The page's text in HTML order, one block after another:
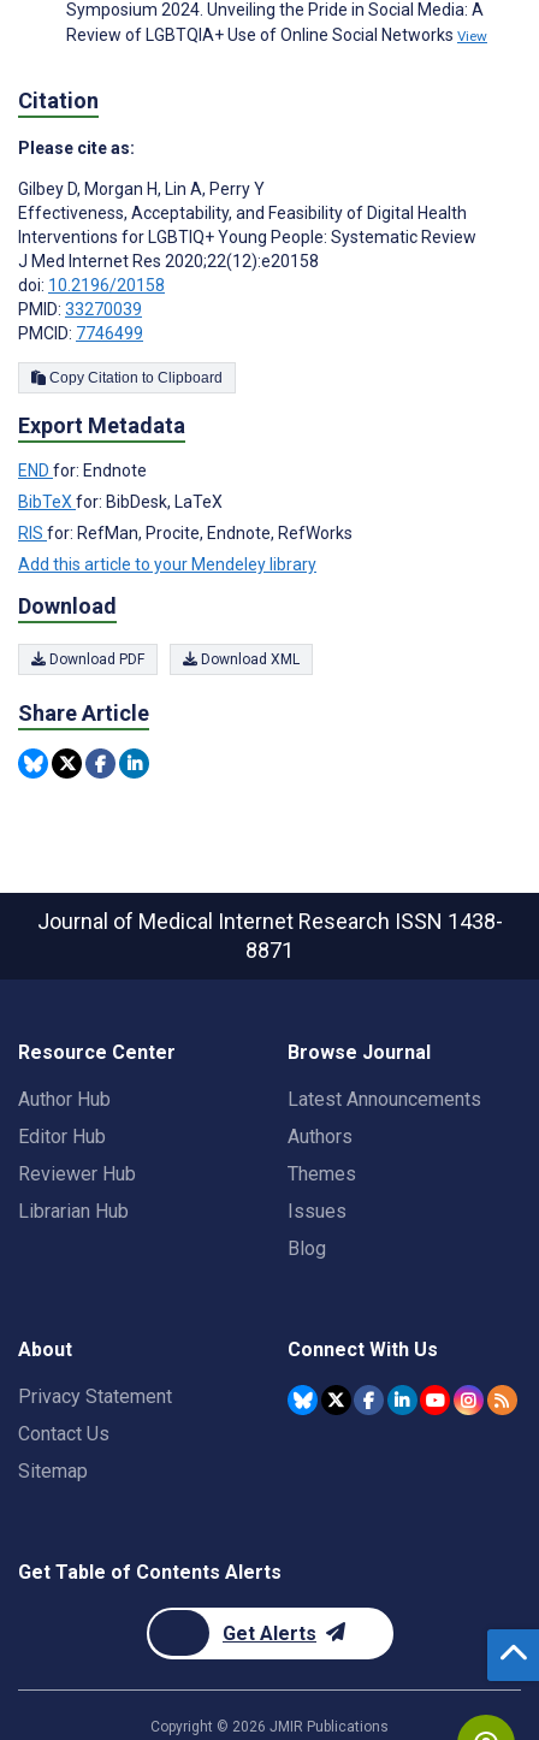
Symposium 2024. Unveiling the Pride in Social Media: A
Review of LGBTQIA+ Use of Online Social Networks View
Citation
Please cite as:
Gilbey D, Morgan H, Lin A, Perry Y
Effectiveness, Acceptability, and Feasibility of Digital Health
Interventions for LGBTIQ+ Young People: Systematic Review
J Med Internet Res 2020;22(12):e20158
doi: 10.2196/20158
PMID: 33270039
PMCID: 7746499
Copy Citation to Clipboard
Export Metadata
END for: Endnote
BibTeX for: BibDesk, LaTeX
RIS for: RefMan, Procite, Endnote, RefWorks
Add this article to your Mendeley library
Download
Download PDF Download XML
Share Article
Journal of Medical Internet Research ISSN 1438-
8871
Resource Center
Author Hub
Editor Hub
Reviewer Hub
Librarian Hub
Browse Journal
Latest Announcements
Authors
Themes
Issues
Blog
About
Privacy Statement
Contact Us
Sitemap
Connect With Us
Get Table of Contents Alerts
Get Alerts
Copyright © 2026 JMIR Publications